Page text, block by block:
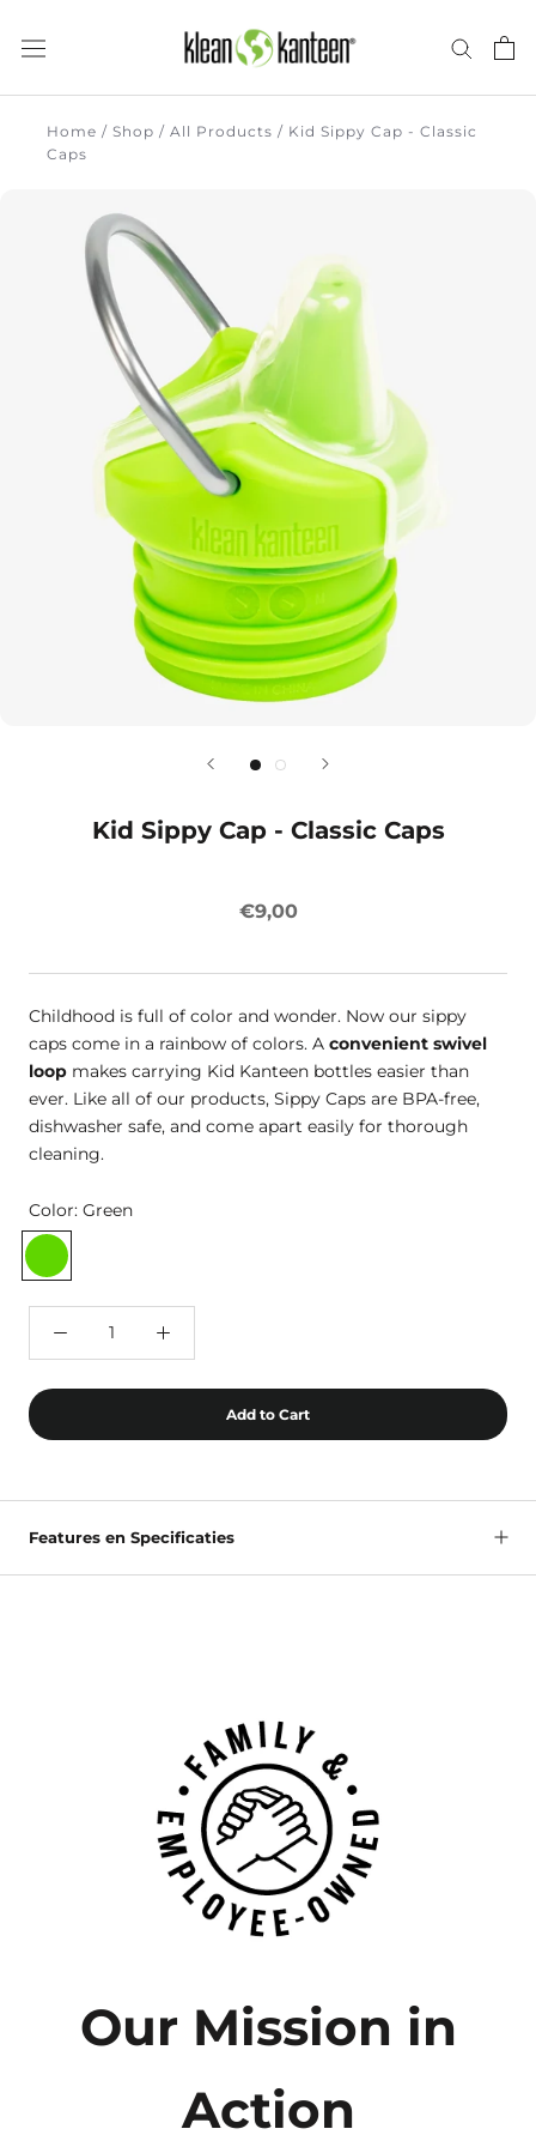
Home / Shop / All Products / Kid Sippy Cap - Classic
Caps
Kid Sippy Cap - Classic Caps
€9,00
Childhood is full of color and wonder. Now our sippy
caps come in a rainbow of colors. A convenient swivel
loop makes carrying Kid Kanteen bottles easier than
ever. Like all of our products, Sippy Caps are BPA-free,
dishwasher safe, and come apart easily for thorough
cleaning.
Color: Green
Green
Add to Cart
Features en Specificaties
Our Mission in
Action